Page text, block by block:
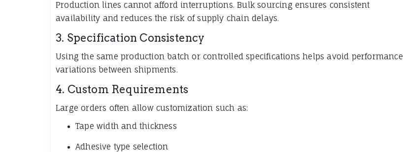
Production lines cannot afford interruptions. Bulk sourcing ensures consistent
availability and reduces the risk of supply chain delays.
3. Specification Consistency
Using the same production batch or controlled specifications helps avoid performance
variations between shipments.
4. Custom Requirements
Large orders often allow customization such as:
Tape width and thickness
Adhesive type selection